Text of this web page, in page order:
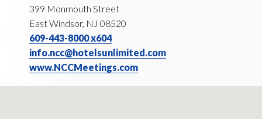
399 Monmouth Street
East Windsor, NJ 08520
609-443-8000 x604
info.ncc@hotelsunlimited.com
www.NCCMeetings.com